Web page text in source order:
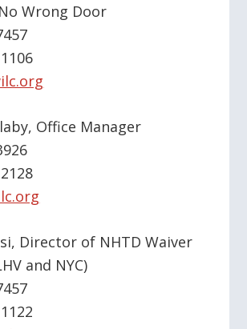
Wrong Door
Office Manager
Director of NHTD Waiver
and NYC)